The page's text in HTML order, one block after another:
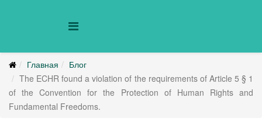
Главная
Блог
The ECHR found a violation of the requirements of Article 5 § 1
of the Convention for the Protection of Human Rights and
Fundamental Freedoms.